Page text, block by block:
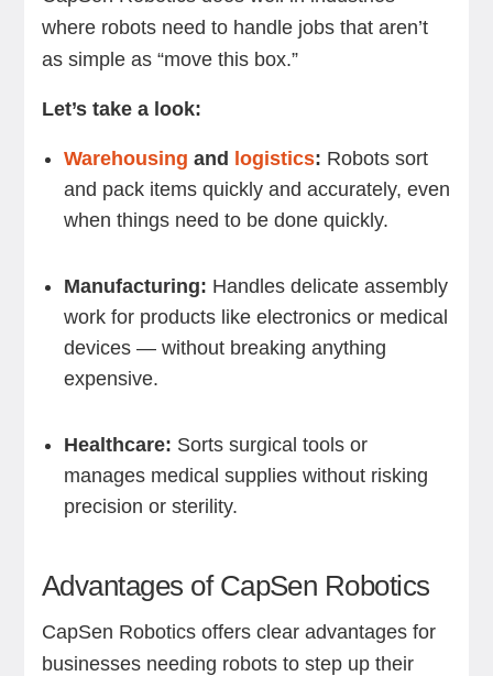
where robots need to handle jobs that aren’t
as simple as “move this box.”
Let’s take a look:
Warehousing and logistics: Robots sort
and pack items quickly and accurately, even
when things need to be done quickly.
Manufacturing: Handles delicate assembly
work for products like electronics or medical
devices — without breaking anything
expensive.
Healthcare: Sorts surgical tools or
manages medical supplies without risking
precision or sterility.
Advantages of CapSen Robotics
CapSen Robotics offers clear advantages for
businesses needing robots to step up their